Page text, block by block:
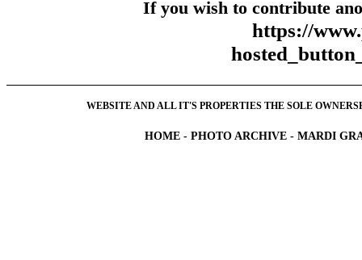
If you wish to contribute
https://
WEBSITE AND ALL IT'S PROPERTIES THE SOLE
HOME - PHOTO ARCHIVE - MARDI